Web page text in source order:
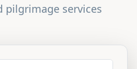
services